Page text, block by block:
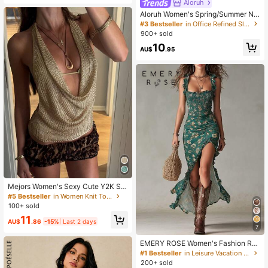
Mejors Women's Sexy Cute Y2K Sty
le Shiny See-Through Lightweight
Velvet Spaghetti Strap Metallic Knit
sole Vest For Spring/Summer Outing
Festivals, Nightclubs
#5 Bestseller
in Women Knit Tops
100+ sold
AU$11 .86 -15% Last 2 days
Aloruh
Aloruh Women's Spring/Summer Ne
w Artistic Goddess Drape Draped N
eck Camisole Night Out White Sexy
Elegant
#3 Bestseller
in Office Refined Sleeveless Camis
900+ sold
AU$10.95
7
EMERY ROSE Women's Fashion Ruf
fled Strap Full Print Dress
#1 Bestseller
in Leisure Vacation Floor Length Dresses
200+ sold